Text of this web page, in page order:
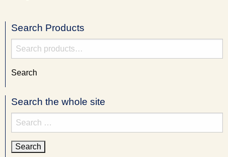
Search Products
Search
for:
Search
Search the whole site
Search
for: